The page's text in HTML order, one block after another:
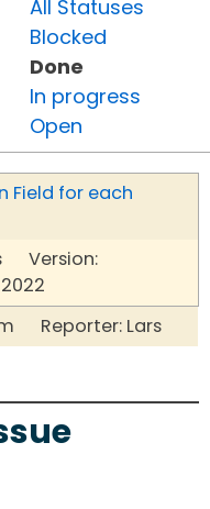
All Statuses
Blocked
Done
In progress
Open
Field for each
Version:
Reporter: Lars